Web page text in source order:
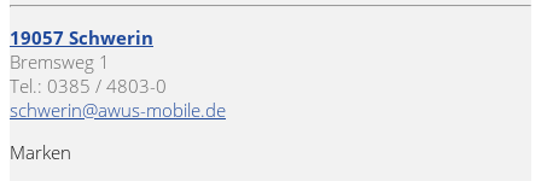
19057 Schwerin
Bremsweg 1
Tel.: 0385 / 4803-0
schwerin@awus-mobile.de
Marken